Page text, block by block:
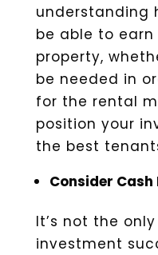
understanding
be able to
property,
be needed in
for the rental
position your
the best
Consider
It’s not the
investment